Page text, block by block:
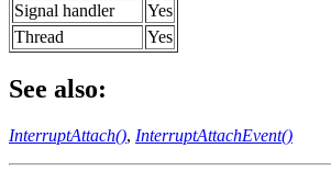
Signal handler
Yes
Thread
Yes
See also:
InterruptAttach(), InterruptAttachEvent()